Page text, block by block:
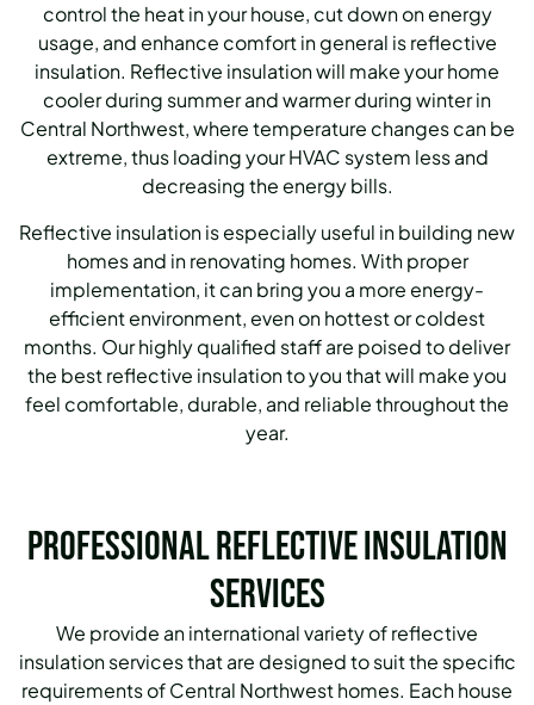
control the heat in your house, cut down on energy
usage, and enhance comfort in general is reflective
insulation. Reflective insulation will make your home
cooler during summer and warmer during winter in
Central Northwest, where temperature changes can be
extreme, thus loading your HVAC system less and
decreasing the energy bills.
Reflective insulation is especially useful in building new
homes and in renovating homes. With proper
implementation, it can bring you a more energy-
efficient environment, even on hottest or coldest
months. Our highly qualified staff are poised to deliver
the best reflective insulation to you that will make you
feel comfortable, durable, and reliable throughout the
year.
Professional Reflective Insulation
Services
We provide an international variety of reflective
insulation services that are designed to suit the specific
requirements of Central Northwest homes. Each house